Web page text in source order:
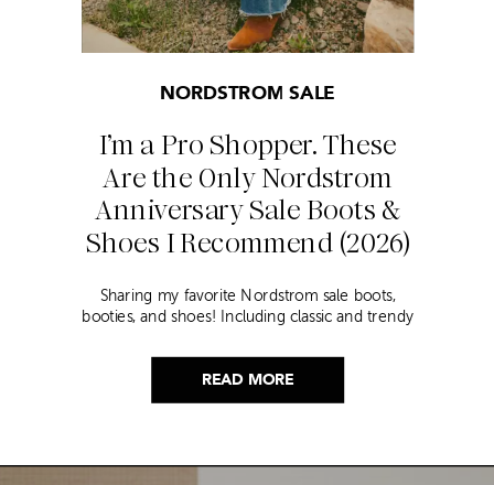
READ MORE
I’m a Pro Shopper. These
Are the Only Nordstrom
Anniversary Sale Boots &
Shoes I Recommend (2026)
NORDSTROM SALE
Sharing my favorite Nordstrom sale boots,
booties, and shoes! Including classic and trendy